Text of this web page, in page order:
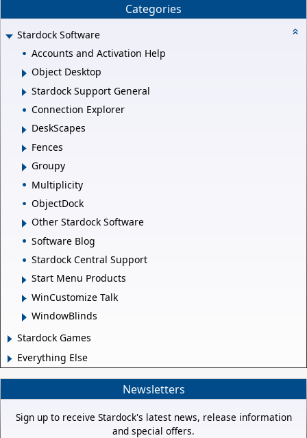
Categories
Stardock Software
Accounts and Activation Help
Object Desktop
Stardock Support General
Connection Explorer
DeskScapes
Fences
Groupy
Multiplicity
ObjectDock
Other Stardock Software
Software Blog
Stardock Central Support
Start Menu Products
WinCustomize Talk
WindowBlinds
Stardock Games
Everything Else
Newsletters
Sign up to receive Stardock's latest news, release information
and special offers.